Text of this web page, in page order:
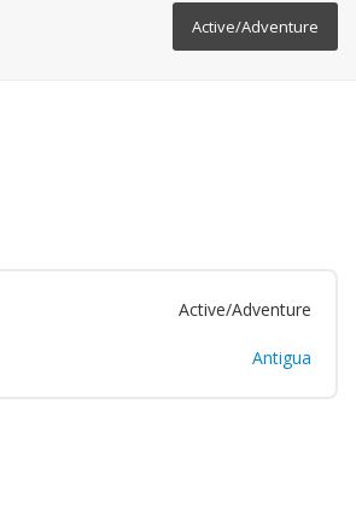
Active/Adventure
Active/Adventure
Antigua